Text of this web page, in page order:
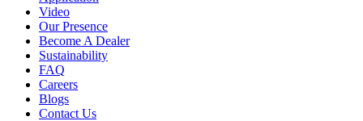
Video
Our Presence
Become A Dealer
Sustainability
FAQ
Careers
Blogs
Contact Us